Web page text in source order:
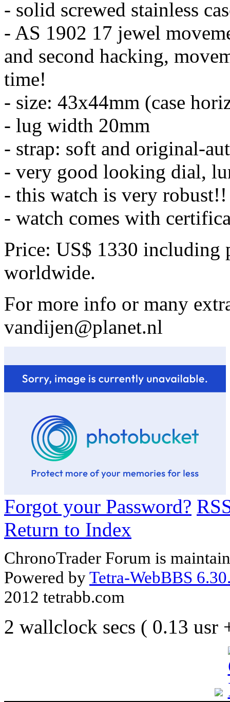
- solid screwed stainless
- AS 1902 17 jewel
and second hacking,
time!
- size: 43x44mm (case
- lug width 20mm
- strap: soft and original-
- very good looking dial,
- this watch is very robust!!
- watch comes with
Price: US$ 1330 including
worldwide.
For more info or many
vandijen@planet.nl
Forgot your Password?
Return to Index
ChronoTrader Forum is
Powered byTetra-WebBBS
2012 tetrabb.com
2 wallclock secs ( 0.13 usr